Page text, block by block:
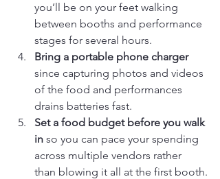
you’ll be on your feet walking
between booths and performance
stages for several hours.
Bring a portable phone charger
since capturing photos and videos
of the food and performances
drains batteries fast.
Set a food budget before you walk
in so you can pace your spending
across multiple vendors rather
than blowing it all at the first booth.